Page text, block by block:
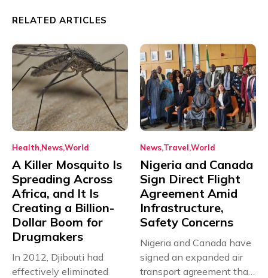
RELATED ARTICLES
Health NewsWorld
A Killer Mosquito Is
Spreading Across
Africa, and It Is
Creating a Billion-
Dollar Boom for
Drugmakers
In 2012, Djibouti had
effectively eliminated
News Travel World
Nigeria and Canada
Sign Direct Flight
Agreement Amid
Infrastructure,
Safety Concerns
Nigeria and Canada have
signed an expanded air
transport agreement that